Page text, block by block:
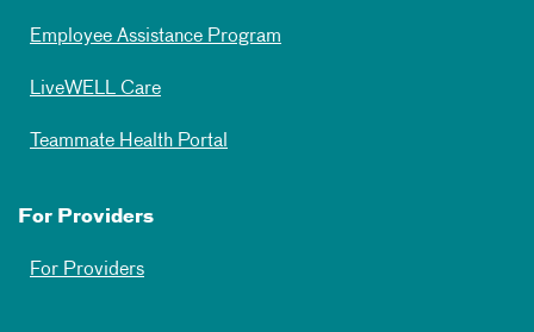
Employee Assistance Program
LiveWELL Care
Teammate Health Portal
For Providers
For Providers